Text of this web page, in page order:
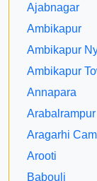
Ajabnagar
Ambikapur
Ambikapur
Ambikapur
Annapara
Arabalrampur
Aragarhi
Arooti
Babouli